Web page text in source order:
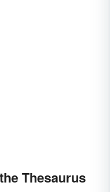
Thesaurus